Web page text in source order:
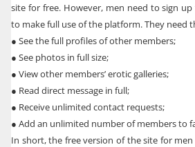
site for free. However, men need to sign
to make full use of the platform. They need
● See the full profiles of other members;
● See photos in full size;
● View other members’ erotic galleries;
● Read direct message in full;
● Receive unlimited contact requests;
● Add an unlimited number of members to
In short, the free version of the site for